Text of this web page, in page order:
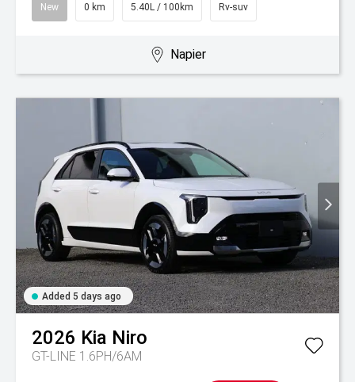
New 0 km 5.40L / 100km Rv-suv
Napier
Added 5 days ago
2026 Kia Niro
GT-LINE 1.6PH/6AM